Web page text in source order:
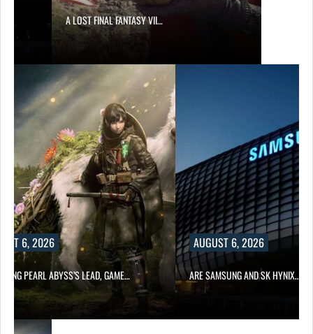
A LOST FINAL FANTASY VII…
6, 2026
PEARL ABYSS’S LEAD, GAME…
AUGUST 6, 2026
ARE SAMSUNG AND SK HYNIX…